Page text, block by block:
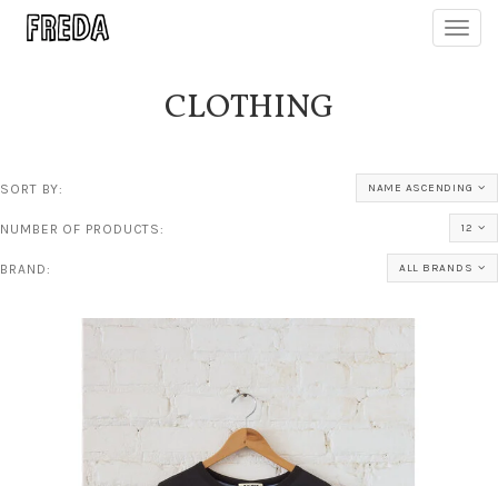
CLOTHING
SORT BY: NAME ASCENDING
NUMBER OF PRODUCTS: 12
BRAND: ALL BRANDS